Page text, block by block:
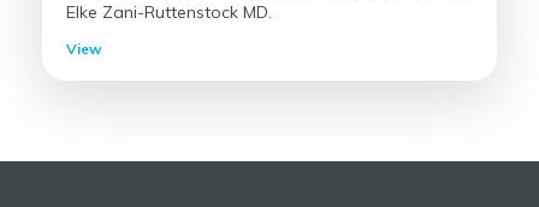
Elke Zani-Ruttenstock MD.
View